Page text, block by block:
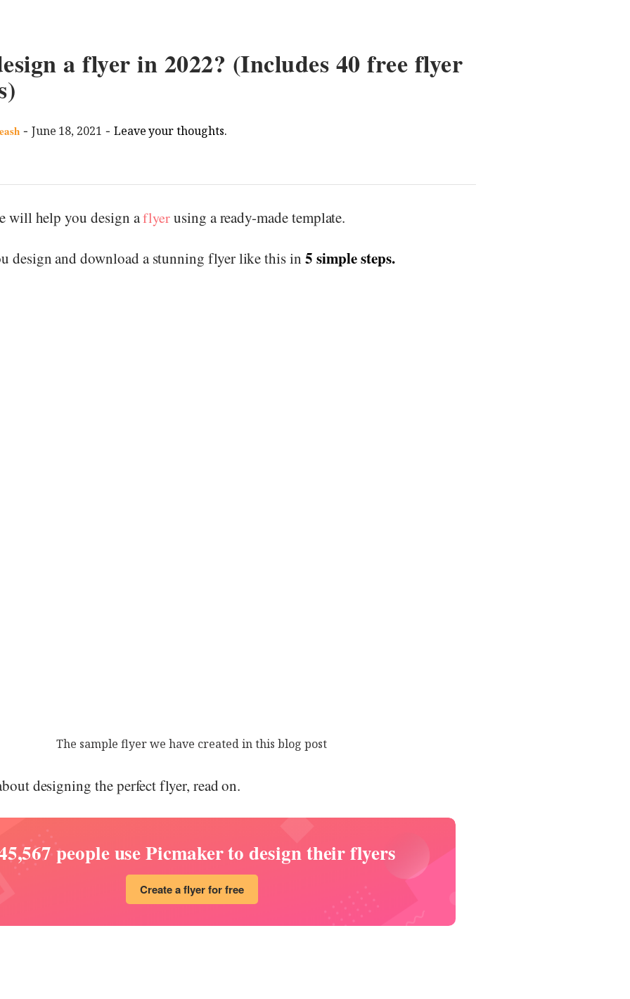
a flyer in 2022? (Includes 40 free flyer
- June 18, 2021 - Leave your thoughts.
will help you design aflyerusing a ready-made template.
design and download a stunning flyer like this in 5 simple steps.
The sample flyer we have created in this blog post
designing the perfect flyer, read on.
people use Picmaker to design their flyers
Create a flyer for free